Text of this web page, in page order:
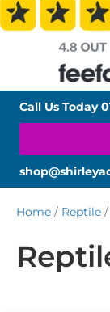
Call Us Today
Home / Reptile